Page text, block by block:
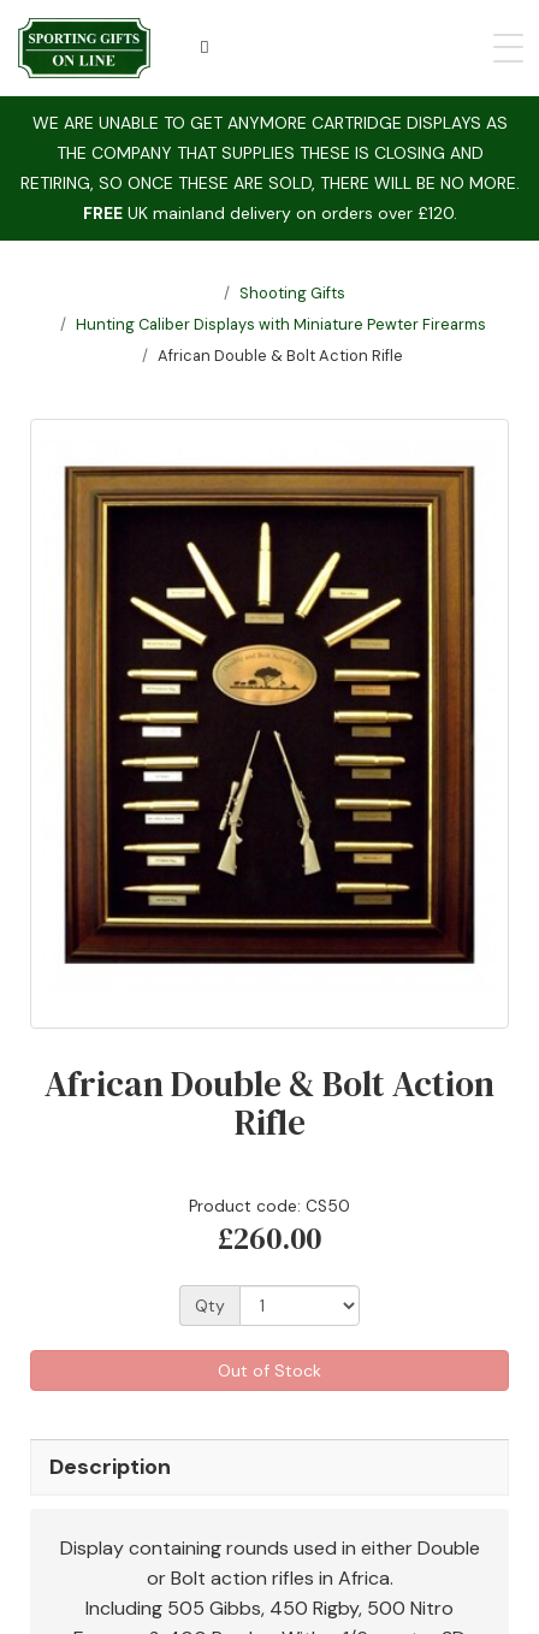
WE ARE UNABLE TO GET ANYMORE CARTRIDGE DISPLAYS AS
THE COMPANY THAT SUPPLIES THESE IS CLOSING AND
RETIRING, SO ONCE THESE ARE SOLD, THERE WILL BE NO MORE.
FREEUK mainland delivery on orders over £120.
Shooting Gifts
Hunting Caliber Displays with Miniature Pewter Firearms
African Double & Bolt Action Rifle
African Double & Bolt Action
Rifle
Product code: CS50
£260.00
Qty
Out of Stock
Description
Display containing rounds used in either Double
or Bolt action rifles in Africa.
Including 505 Gibbs, 450 Rigby, 500 Nitro